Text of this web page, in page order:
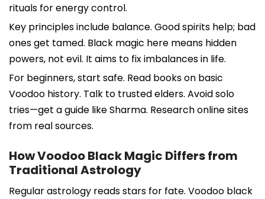
rituals for energy control.
Key principles include balance. Good spirits help; bad
ones get tamed. Black magic here means hidden
powers, not evil. It aims to fix imbalances in life.
For beginners, start safe. Read books on basic
Voodoo history. Talk to trusted elders. Avoid solo
tries—get a guide like Sharma. Research online sites
from real sources.
How Voodoo Black Magic Differs from
Traditional Astrology
Regular astrology reads stars for fate. Voodoo black